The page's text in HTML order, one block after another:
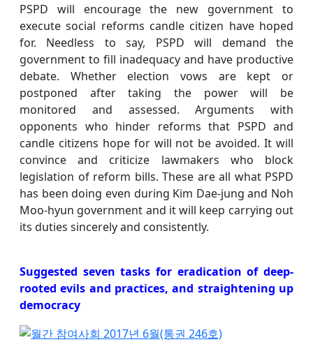
PSPD will encourage the new government to
execute social reforms candle citizen have hoped
for. Needless to say, PSPD will demand the
government to fill inadequacy and have productive
debate. Whether election vows are kept or
postponed after taking the power will be
monitored and assessed. Arguments with
opponents who hinder reforms that PSPD and
candle citizens hope for will not be avoided. It will
convince and criticize lawmakers who block
legislation of reform bills. These are all what PSPD
has been doing even during Kim Dae-jung and Noh
Moo-hyun government and it will keep carrying out
its duties sincerely and consistently.
Suggested seven tasks for eradication of deep-
rooted evils and practices, and straightening up
democracy